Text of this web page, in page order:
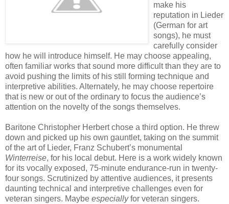
make his
reputation in Lieder
(German for art
songs), he must
carefully consider
how he will introduce himself. He may choose appealing,
often familiar works that sound more difficult than they are to
avoid pushing the limits of his still forming technique and
interpretive abilities. Alternately, he may choose repertoire
that is new or out of the ordinary to focus the audience’s
attention on the novelty of the songs themselves.
Baritone Christopher Herbert chose a third option. He threw
down and picked up his own gauntlet, taking on the summit
of the art of Lieder, Franz Schubert’s monumental
Winterreise, for his local debut. Here is a work widely known
for its vocally exposed, 75-minute endurance-run in twenty-
four songs. Scrutinized by attentive audiences, it presents
daunting technical and interpretive challenges even for
veteran singers. Maybe especiallyfor veteran singers.